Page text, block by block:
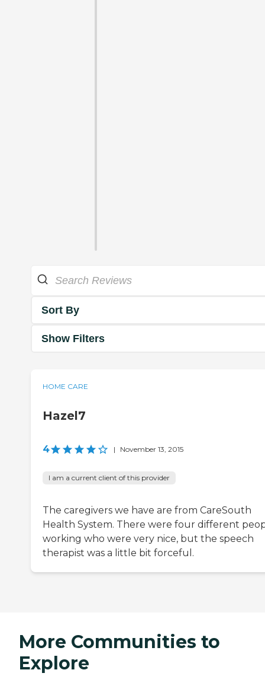
Sort By
Show Filters
HOME CARE
Hazel7
4 | November 13, 2015
I am a current client of this provider
The caregivers we have are from CareSouth
Health System. There were four different
working who were very nice, but the speech
therapist was a little bit forceful.
More Communities to
Explore